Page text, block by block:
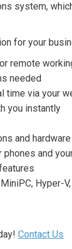
system,
for your
remote
needed
time via your
you instantly
and hardware
phones and
Hyper-
Contact Us